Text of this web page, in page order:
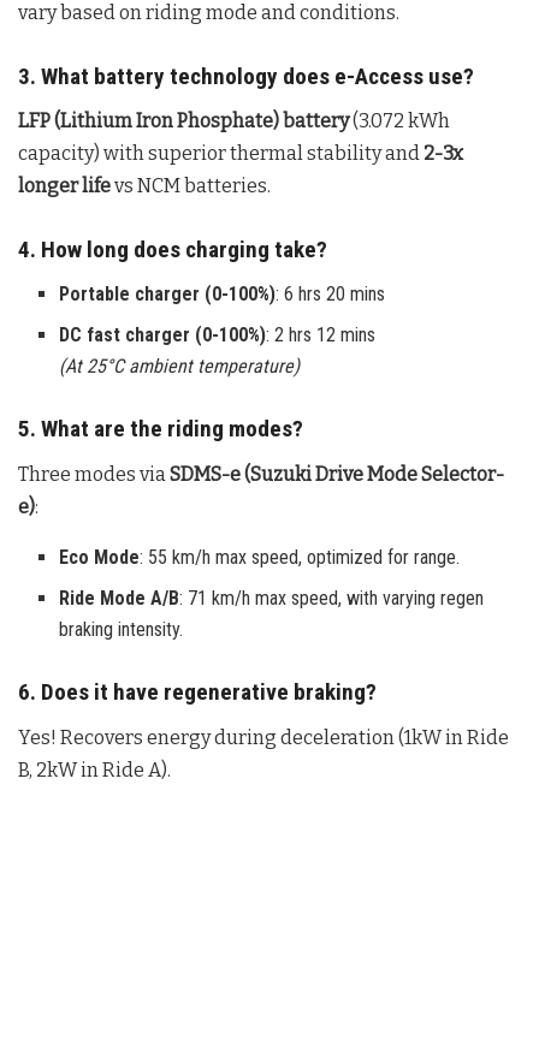
vary based on riding mode and conditions.
3. What battery technology does e-Access use?
LFP (Lithium Iron Phosphate) battery(3.072 kWh
capacity) with superior thermal stability and 2-3x
longer lifevs NCM batteries.
4. How long does charging take?
Portable charger (0-100%): 6 hrs 20 mins
DC fast charger (0-100%): 2 hrs 12 mins
(At 25°C ambient temperature)
5. What are the riding modes?
Three modes via SDMS-e (Suzuki Drive Mode Selector-
e):
Eco Mode: 55 km/h max speed, optimized for range.
Ride Mode A/B: 71 km/h max speed, with varying regen
braking intensity.
6. Does it have regenerative braking?
Yes! Recovers energy during deceleration (1kW in Ride
B, 2kW in Ride A).